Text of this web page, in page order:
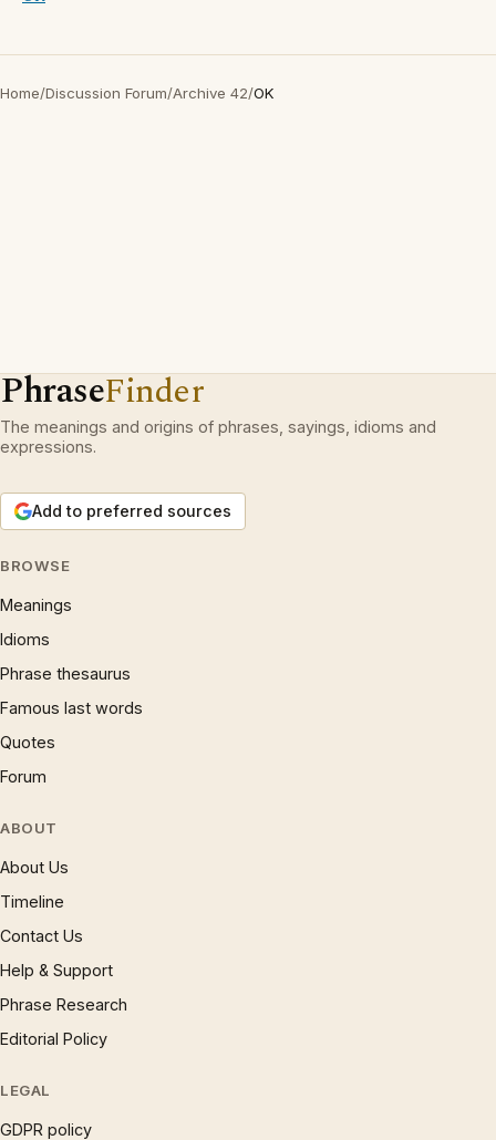
Home/Discussion Forum/Archive 42/OK
PhraseFinder
The meanings and origins of phrases, sayings, idioms and
expressions.
Add to preferred sources
BROWSE
Meanings
Idioms
Phrase thesaurus
Famous last words
Quotes
Forum
ABOUT
About Us
Timeline
Contact Us
Help & Support
Phrase Research
Editorial Policy
LEGAL
GDPR policy